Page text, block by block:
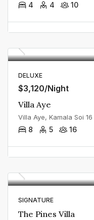
4 4 10
DELUXE
$3,120/Night
Villa Aye
8 5 16
SIGNATURE
The Pines Villa